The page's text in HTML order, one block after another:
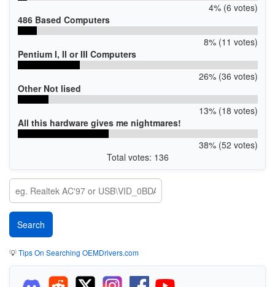
4% (6 votes)
486 Based Computers
8% (11 votes)
Pentium I, II or III Computers
26% (36 votes)
Other Not lised
13% (18 votes)
All this hardware gives me nightmares!
38% (52 votes)
Total votes: 136
💡Tips On Searching OEMDrivers.com